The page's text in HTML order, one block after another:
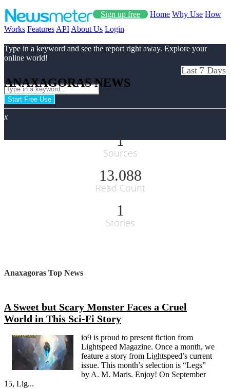
Sign up free Home Why Use How
Works Features API About Us Login
Type in a keyword and see the report right away. Explore your
online world!
Start Free Use
x
ANAXAGORAS NEWS
Last 7 Days
1
Sources
13.088
Read Count
1
Stories
Anaxagoras Top News
A Sweet but Scary Monster Faces a Cruel
World in This Sci-Fi Story
io9 is proud to present fiction from
Lightspeed Magazine. Once a month, we
feature a story from Lightspeed’s current
issue. This month’s selection is “Legs”
by A. M. Maris. Enjoy! On September
15, Lig...